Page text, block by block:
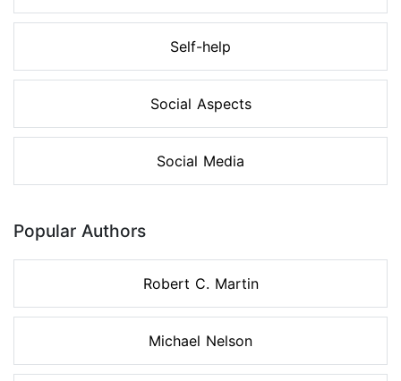
Self-help
Social Aspects
Social Media
Popular Authors
Robert C. Martin
Michael Nelson